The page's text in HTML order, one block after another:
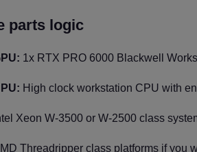
parts logic
1x RTX PRO 6000 Blackwell
High clock workstation CPU with
Xeon W-3500 or W-2500 class
Threadripper class platforms if you